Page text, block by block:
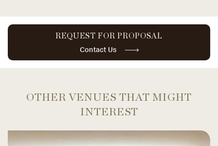
REQUEST FOR PROPOSAL
Contact Us
OTHER VENUES THAT MIGHT
INTEREST